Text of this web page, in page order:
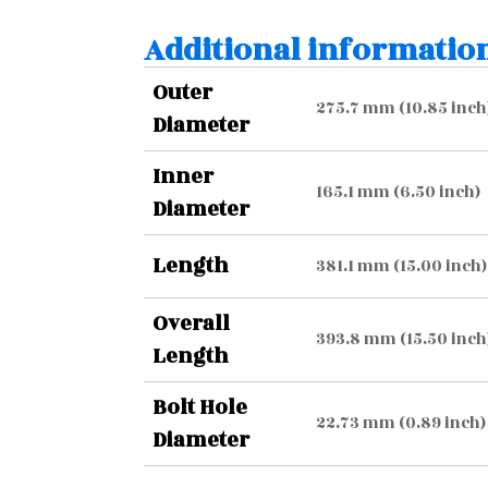
Additional
Outer
Diameter
275.7 mm (10.85
Inner
Diameter
165.1 mm (6.50 inch)
Length 381.1 mm (15.00 inch)
Overall
Length
393.8 mm (15.50
Bolt Hole
Diameter
22.73 mm (0.89 inch)